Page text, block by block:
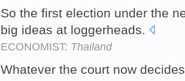
So the first election under the
big ideas at loggerheads.
ECONOMIST: Thailand
Whatever the court now